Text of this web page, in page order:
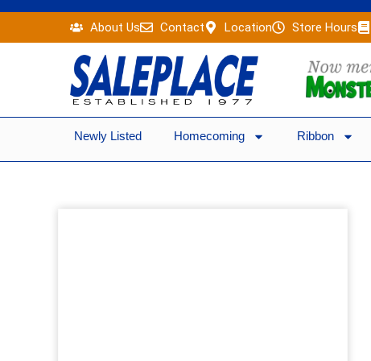
content
About Us Contact Location Store Hours
Newly Listed Homecoming Ribbon